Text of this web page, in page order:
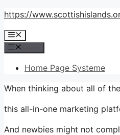
Skip
content
https://
Menu
Home Page Systeme
When thinking about all of
this all-in-one marketing
And newbies might not